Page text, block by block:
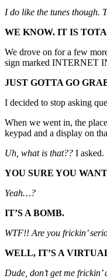
I do like the tunes though.
WE KNOW. IT IS
We drove on for a few
sign marked INTERNET
JUST GOTTA GO
I decided to stop asking
When we went in, the
keypad and a display on
Uh, what is that?? I asked.
YOU SURE YOU
Yeah…?
IT’S A BOMB.
WTF!! Are you frickin’
WELL, IT’S A
Dude, don’t get me